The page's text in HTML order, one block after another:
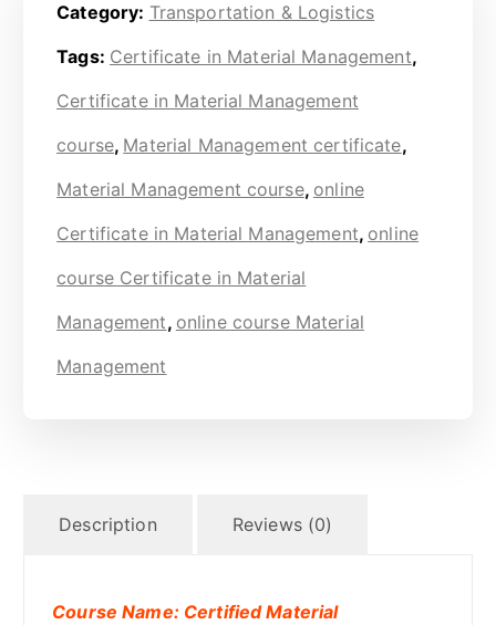
Category: Transportation & Logistics
Tags: Certificate in Material Management,
Certificate in Material Management
course, Material Management certificate,
Material Management course, online
Certificate in Material Management, online
course Certificate in Material
Management, online course Material
Management
Description Reviews (0)
Course Name: Certified Material